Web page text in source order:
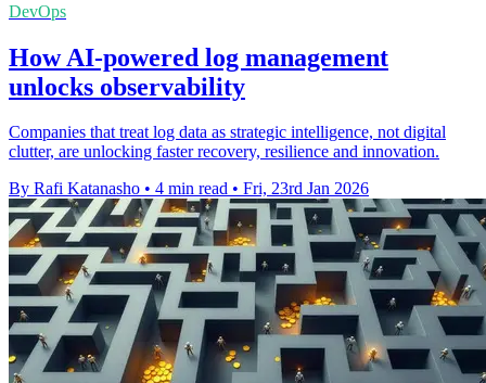
DevOps
How AI-powered log management
unlocks observability
Companies that treat log data as strategic intelligence, not digital
clutter, are unlocking faster recovery, resilience and innovation.
By Rafi Katanasho • 4 min read • Fri, 23rd Jan 2026